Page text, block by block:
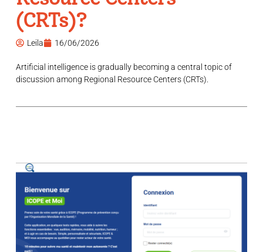
(CRTs)?
Leila 16/06/2026
Artificial intelligence is gradually becoming a central topic of
discussion among Regional Resource Centers (CRTs).